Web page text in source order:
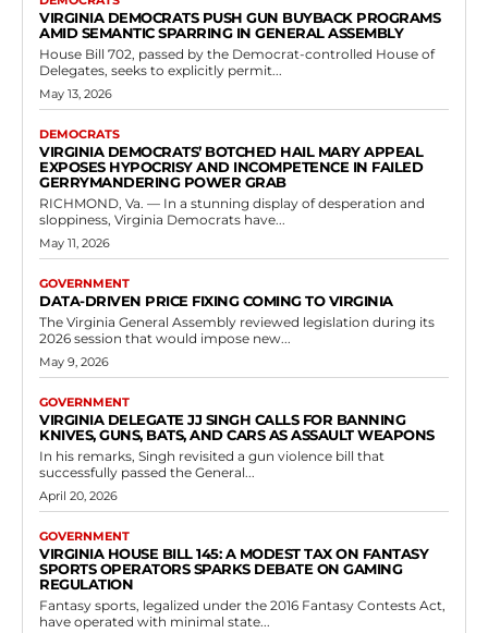
VIRGINIA DEMOCRATS PUSH GUN BUYBACK PROGRAMS
AMID SEMANTIC SPARRING IN GENERAL ASSEMBLY
House Bill 702, passed by the Democrat-controlled House of
Delegates, seeks to explicitly permit...
May 13, 2026
DEMOCRATS
VIRGINIA DEMOCRATS’ BOTCHED HAIL MARY APPEAL
EXPOSES HYPOCRISY AND INCOMPETENCE IN FAILED
GERRYMANDERING POWER GRAB
RICHMOND, Va. — In a stunning display of desperation and
sloppiness, Virginia Democrats have...
May 11, 2026
GOVERNMENT
DATA-DRIVEN PRICE FIXING COMING TO VIRGINIA
The Virginia General Assembly reviewed legislation during its
2026 session that would impose new...
May 9, 2026
GOVERNMENT
VIRGINIA DELEGATE JJ SINGH CALLS FOR BANNING
KNIVES, GUNS, BATS, AND CARS AS ASSAULT WEAPONS
In his remarks, Singh revisited a gun violence bill that
successfully passed the General...
April 20, 2026
GOVERNMENT
VIRGINIA HOUSE BILL 145: A MODEST TAX ON FANTASY
SPORTS OPERATORS SPARKS DEBATE ON GAMING
REGULATION
Fantasy sports, legalized under the 2016 Fantasy Contests Act,
have operated with minimal state...